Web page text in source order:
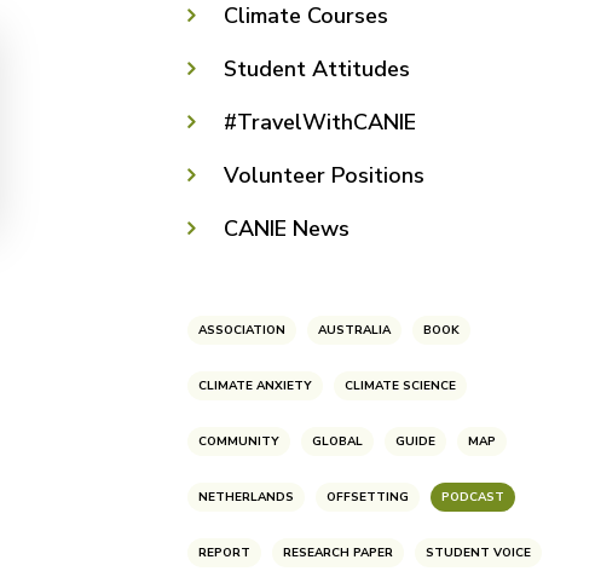
Climate Courses
Student Attitudes
#TravelWithCANIE
Volunteer Positions
CANIE News
ASSOCIATION AUSTRALIA BOOK
CLIMATE ANXIETY CLIMATE SCIENCE
COMMUNITY GLOBAL GUIDE MAP
NETHERLANDS OFFSETTING PODCAST
REPORT RESEARCH PAPER STUDENT VOICE